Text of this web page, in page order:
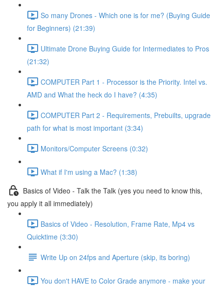
So many Drones - Which one is for me? (Buying Guide
for Beginners) (21:39)
Ultimate Drone Buying Guide for Intermediates to Pros
(21:32)
COMPUTER Part 1 - Processor is the Priority. Intel vs.
AMD and What the heck do I have? (4:35)
COMPUTER Part 2 - Requirements, Prebuilts, upgrade
path for what is most important (3:34)
Monitors/Computer Screens (0:32)
What if I'm using a Mac? (1:38)
Basics of Video - Talk the Talk (yes you need to know this,
you apply it all immediately)
Basics of Video - Resolution, Frame Rate, Mp4 vs
Quicktime (3:30)
Write Up on 24fps and Aperture (skip, its boring)
You don't HAVE to Color Grade anymore - make your